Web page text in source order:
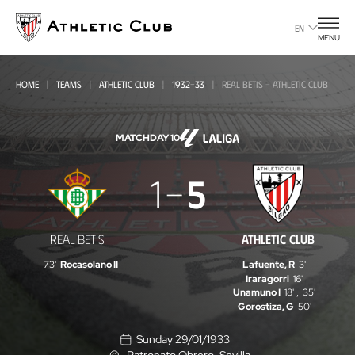
main
page
EN
MENU
HOME TEAMS ATHLETIC CLUB 1932-33 REAL BETIS - ATHLETIC CLUB
MATCHDAY 10
Betis
-
Athletic
REAL BETIS
1 5
ATHLETIC CLUB
73' Rocasolano II Lafuente, R 3'
Iraragorri 16'
Unamuno I 18' , 35'
Gorostiza, G 50'
Sunday 29/01/1933